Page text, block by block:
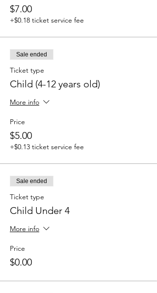
$7.00
+$0.18 ticket service fee
Sale ended
Ticket type
Child (4-12 years old)
More info
Price
$5.00
+$0.13 ticket service fee
Sale ended
Ticket type
Child Under 4
More info
Price
$0.00